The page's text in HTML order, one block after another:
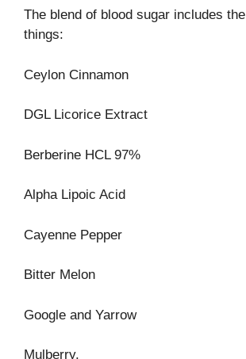
The blend of blood sugar includes
things:
Ceylon Cinnamon
DGL Licorice Extract
Berberine HCL 97%
Alpha Lipoic Acid
Cayenne Pepper
Bitter Melon
Google and Yarrow
Mulberry.